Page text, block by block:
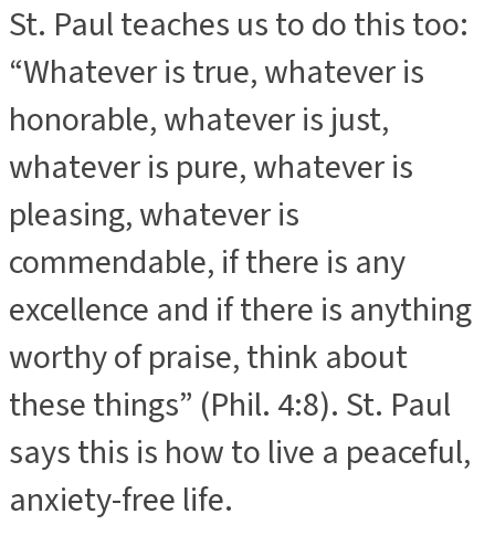
St. Paul teaches us to do this too:
“Whatever is true, whatever is
honorable, whatever is just,
whatever is pure, whatever is
pleasing, whatever is
commendable, if there is any
excellence and if there is anything
worthy of praise, think about
these things” (Phil. 4:8). St. Paul
says this is how to live a peaceful,
anxiety-free life.